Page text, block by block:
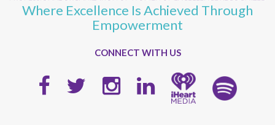
Where Excellence Is Achieved Through
Empowerment
CONNECT WITH US